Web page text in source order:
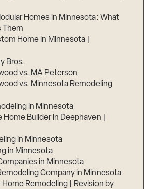
Homes in Minnesota: What
Them
Home in Minnesota |
Bros.
vs. MA Peterson
vs. Minnesota Remodeling
in Minnesota
Builder in Deephaven |
in Minnesota
in Minnesota
in Minnesota
Company in Minnesota
Remodeling | Revision by